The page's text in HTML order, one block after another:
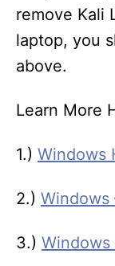
remove Kali
laptop, you
above.
Learn More
1.) Windows
2.) Windows
3.) Windows